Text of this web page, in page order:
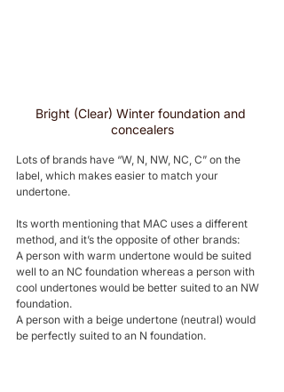
Bright (Clear) Winter foundation and
concealers
Lots of brands have “W, N, NW, NC, C” on the
label, which makes easier to match your
undertone.
Its worth mentioning that MAC uses a different
method, and it’s the opposite of other brands:
A person with warm undertone would be suited
well to an NC foundation whereas a person with
cool undertones would be better suited to an NW
foundation.
A person with a beige undertone (neutral) would
be perfectly suited to an N foundation.